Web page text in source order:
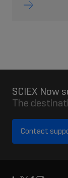
enabled
SCIEX Now
The
Contact